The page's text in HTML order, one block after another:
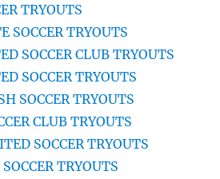
TRYOUTS
SOCCER TRYOUTS
SOCCER CLUB TRYOUTS
SOCCER TRYOUTS
SOCCER TRYOUTS
CLUB TRYOUTS
SOCCER TRYOUTS
TRYOUTS